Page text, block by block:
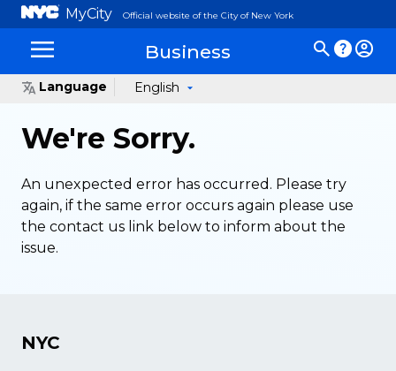
MyCity Official website of the City of New York
Business
Language English
We're Sorry.
An unexpected error has occurred. Please try
again, if the same error occurs again please use
the contact us link below to inform about the
issue.
NYC